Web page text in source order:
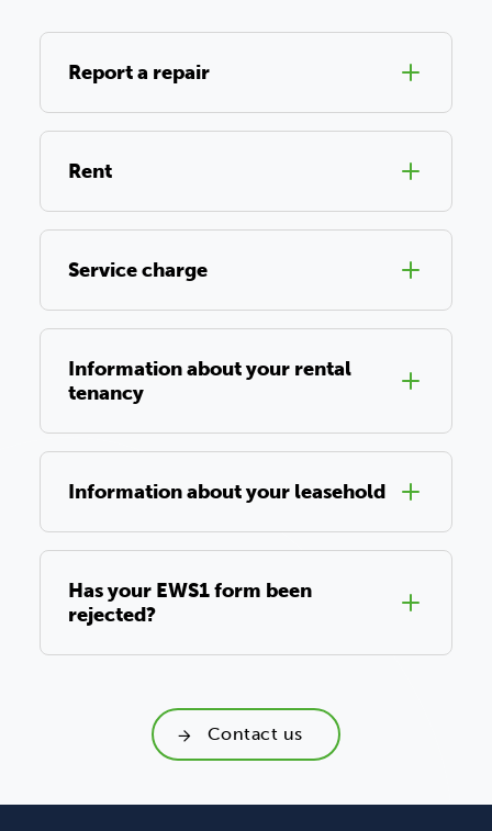
Report a repair
Rent
Service charge
Information about your rental
tenancy
Information about your leasehold
Has your EWS1 form been
rejected?
Contact us